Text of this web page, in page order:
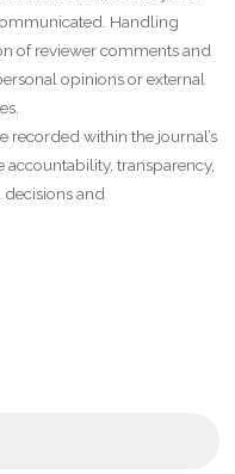
Handling
of reviewer comments and
opinions or external
recorded within the journal’s
transparency,
and